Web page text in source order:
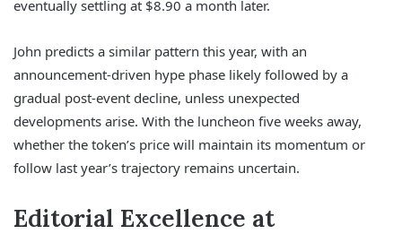
eventually settling at $8.90 a month later.
John predicts a similar pattern this year, with an
announcement-driven hype phase likely followed by a
gradual post-event decline, unless unexpected
developments arise. With the luncheon five weeks away,
whether the token’s price will maintain its momentum or
follow last year’s trajectory remains uncertain.
Editorial Excellence at